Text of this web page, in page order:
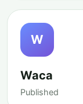
W
Waca
Published